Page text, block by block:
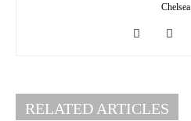
Chelsea
RELATED ARTICLES